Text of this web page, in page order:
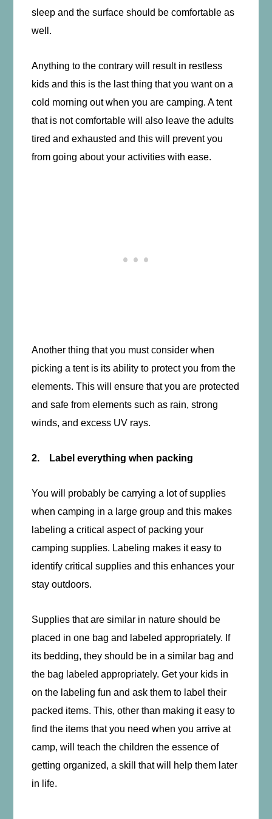
sleep and the surface should be comfortable as
well.
Anything to the contrary will result in restless
kids and this is the last thing that you want on a
cold morning out when you are camping. A tent
that is not comfortable will also leave the adults
tired and exhausted and this will prevent you
from going about your activities with ease.
Another thing that you must consider when
picking a tent is its ability to protect you from the
elements. This will ensure that you are protected
and safe from elements such as rain, strong
winds, and excess UV rays.
2. Label everything when packing
You will probably be carrying a lot of supplies
when camping in a large group and this makes
labeling a critical aspect of packing your
camping supplies. Labeling makes it easy to
identify critical supplies and this enhances your
stay outdoors.
Supplies that are similar in nature should be
placed in one bag and labeled appropriately. If
its bedding, they should be in a similar bag and
the bag labeled appropriately. Get your kids in
on the labeling fun and ask them to label their
packed items. This, other than making it easy to
find the items that you need when you arrive at
camp, will teach the children the essence of
getting organized, a skill that will help them later
in life.